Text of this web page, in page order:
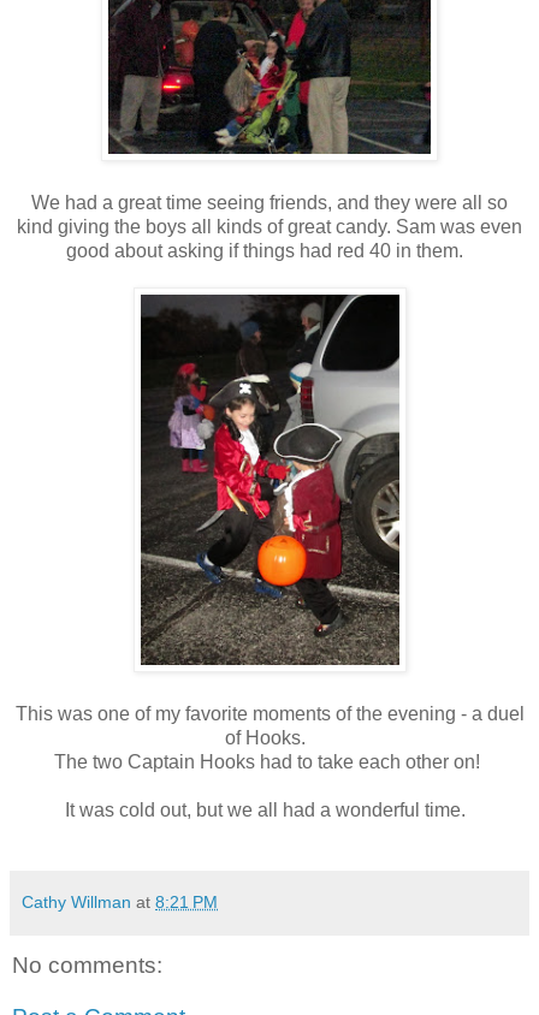
We had a great time seeing friends, and they were all so
kind giving the boys all kinds of great candy. Sam was even
good about asking if things had red 40 in them.
This was one of my favorite moments of the evening - a duel
of Hooks.
The two Captain Hooks had to take each other on!
It was cold out, but we all had a wonderful time.
Cathy Willman at 8:21 PM
No comments: